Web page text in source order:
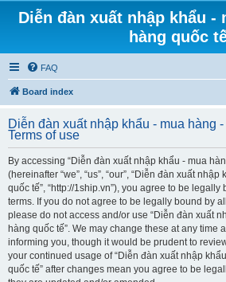
Diễn đàn xuất nhập khẩu -
hàng quốc
FAQ
Board index
Diễn đàn xuất nhập khẩu - mua hàng
Terms of use
By accessing “Diễn đàn xuất nhập khẩu - mua
(hereinafter “we”, “us”, “our”, “Diễn đàn xuất
quốc tế”, “http://1ship.vn”), you agree to be
terms. If you do not agree to be legally bound by
please do not access and/or use “Diễn đàn xuất
hàng quốc tế”. We may change these at any time
informing you, though it would be prudent to
your continued usage of “Diễn đàn xuất nhập
quốc tế” after changes mean you agree to be